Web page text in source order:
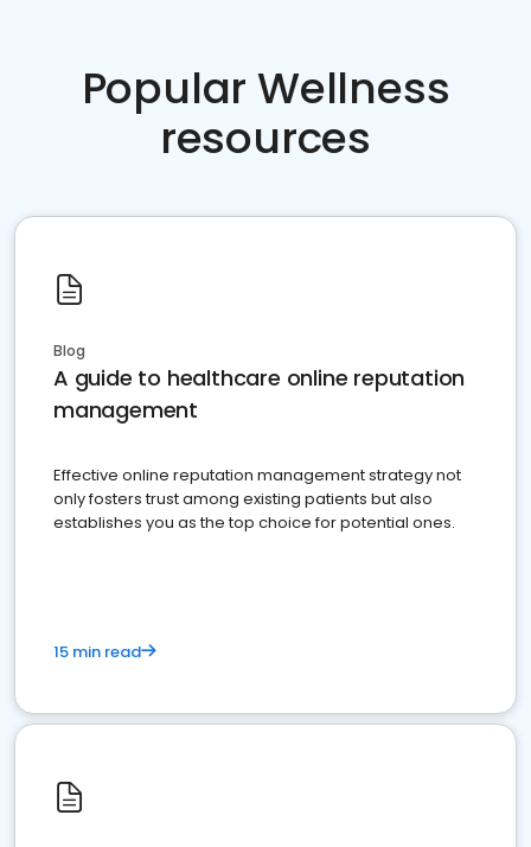
Popular Wellness
resources
Blog
A guide to healthcare online reputation
management
Effective online reputation management strategy not
only fosters trust among existing patients but also
establishes you as the top choice for potential ones.
15 min read